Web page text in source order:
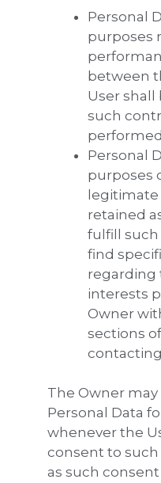
Personal
purposes
between
User
such
Personal
purposes
legitimate
retained
fulfill such
find
regarding
interests
Owner
sections
The Owner
Personal Data
whenever the
consent to such
as such